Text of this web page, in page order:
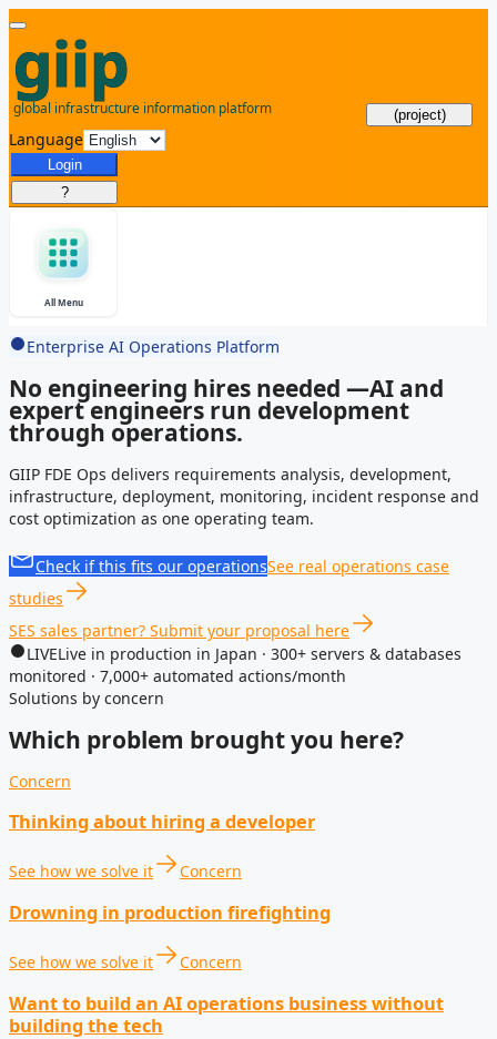
(project)
Language
Login
?
All Menu
Enterprise AI Operations Platform
No engineering hires needed —AI and
expert engineers run development
through operations.
GIIP FDE Ops delivers requirements analysis, development,
infrastructure, deployment, monitoring, incident response and
cost optimization as one operating team.
Check if this fits our operationsSee real operations case
studies
SES sales partner? Submit your proposal here
LIVELive in production in Japan · 300+ servers & databases
monitored · 7,000+ automated actions/month
Solutions by concern
Which problem brought you here?
Concern
Thinking about hiring a developer
See how we solve it Concern
Drowning in production firefighting
See how we solve it Concern
Want to build an AI operations business without
building the tech